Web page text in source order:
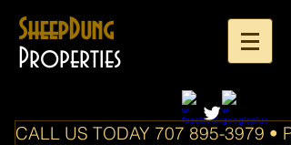
SheepDung
Properties
CALL US TODAY 707 895-3979 •